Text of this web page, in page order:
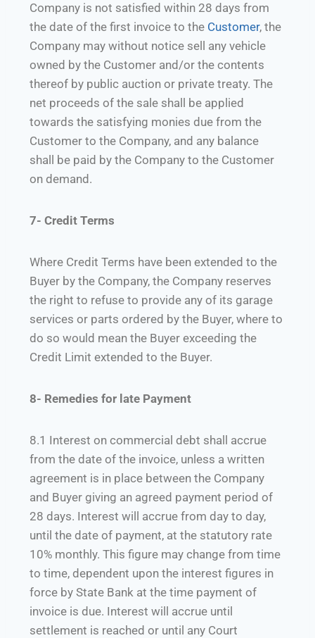
Company is not satisfied within 28 days from
the date of the first invoice to the Customer, the
Company may without notice sell any vehicle
owned by the Customer and/or the contents
thereof by public auction or private treaty. The
net proceeds of the sale shall be applied
towards the satisfying monies due from the
Customer to the Company, and any balance
shall be paid by the Company to the Customer
on demand.
7- Credit Terms
Where Credit Terms have been extended to the
Buyer by the Company, the Company reserves
the right to refuse to provide any of its garage
services or parts ordered by the Buyer, where to
do so would mean the Buyer exceeding the
Credit Limit extended to the Buyer.
8- Remedies for late Payment
8.1 Interest on commercial debt shall accrue
from the date of the invoice, unless a written
agreement is in place between the Company
and Buyer giving an agreed payment period of
28 days. Interest will accrue from day to day,
until the date of payment, at the statutory rate
10% monthly. This figure may change from time
to time, dependent upon the interest figures in
force by State Bank at the time payment of
invoice is due. Interest will accrue until
settlement is reached or until any Court